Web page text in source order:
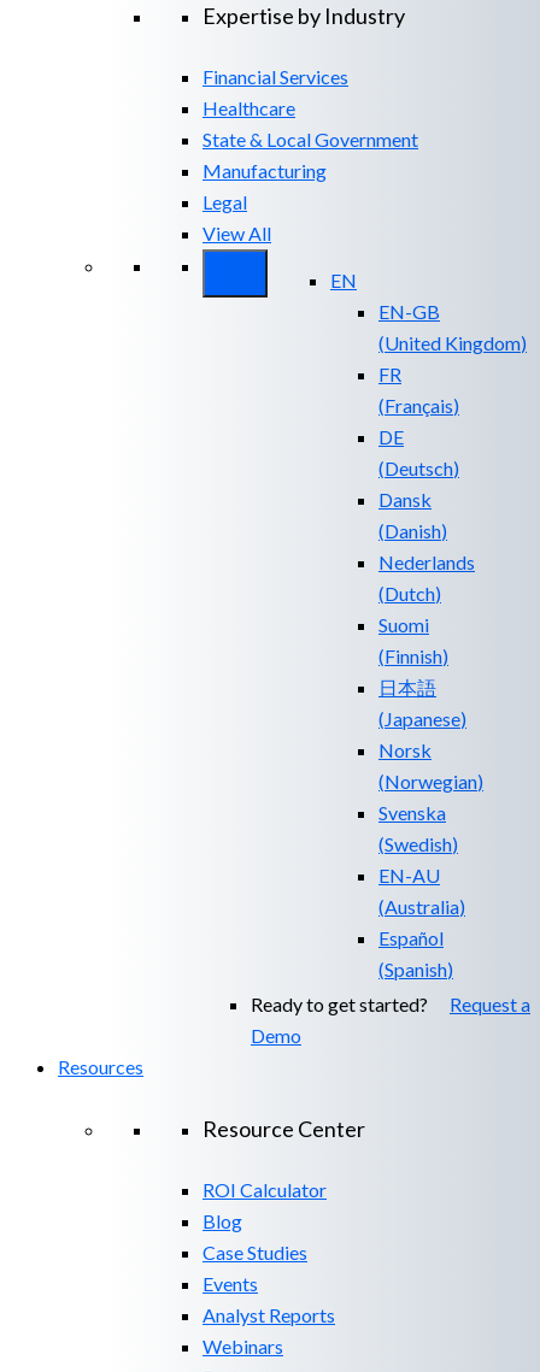
Expertise by Industry
Financial Services
Healthcare
State & Local Government
Manufacturing
Legal
View All
EN
EN-GB
(United Kingdom)
FR
(Français)
DE
(Deutsch)
Dansk
(Danish)
Nederlands
(Dutch)
Suomi
(Finnish)
日本語
( Japanese)
Norsk
(Norwegian)
Svenska
(Swedish)
EN-AU
(Australia)
Español
(Spanish)
Ready to get started? Request a
Demo
Resources
Resource Center
ROI Calculator
Blog
Case Studies
Events
Analyst Reports
Webinars